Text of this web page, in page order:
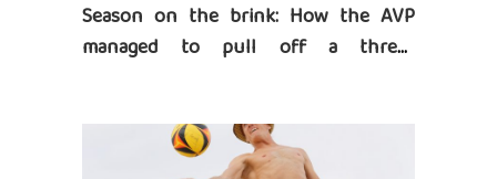
Season on the brink: How the AVP
managed to pull off a three-